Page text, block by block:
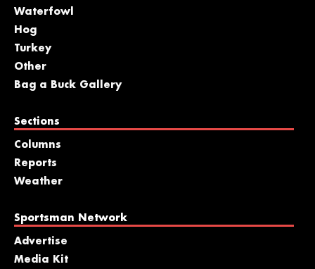
Waterfowl
Hog
Turkey
Other
Bag a Buck Gallery
Sections
Columns
Reports
Weather
Sportsman Network
Advertise
Media Kit